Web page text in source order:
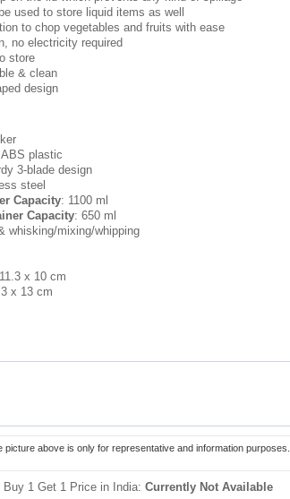
used to store liquid items as well
to chop vegetables and fruits with ease
no electricity required
store
& clean
design
plastic
3-blade design
steel
Capacity: 1100 ml
Capacity: 650 ml
whisking/mixing/whipping
x 10 cm
x 13 cm
picture above is only for representative and information
1 Get 1 Price in India: Currently Not Available